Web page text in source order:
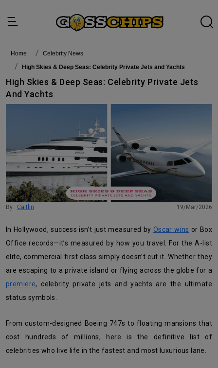
Home
Celebrity News
High Skies & Deep Seas: Celebrity Private Jets and Yachts
High Skies & Deep Seas: Celebrity Private Jets
And Yachts
By : Caitlin 19/Mar/2026
In Hollywood, success isn’t just measured by Oscar wins or Box
Office records—it’s measured by how you travel. For the A-list
elite, commercial first class simply doesn’t cut it. Whether they
are escaping to a private island or flying across the globe for a
premiere, celebrity private jets and yachts are the ultimate
status symbols.
From custom-designed Boeing 747s to floating mansions that
cost hundreds of millions, here is the definitive list of
celebrities who live life in the fastest and most luxurious lane.